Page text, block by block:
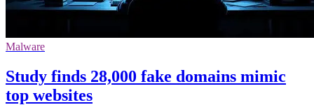
Malware
Study finds 28,000 fake domains mimic
top websites